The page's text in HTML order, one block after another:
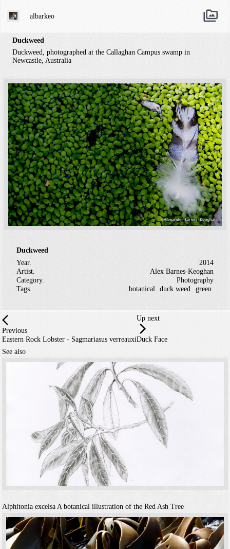
albarkeo
Duckweed
Duckweed, photographed at the Callaghan Campus swamp in
Newcastle, Australia
Duckweed
Year.
2014
Artist.
Alex Barnes-Keoghan
Category.
Photography
Tags.
botanical duck weed green
Previous
Eastern Rock Lobster - Sagmariasus verreauxi
Up next
Duck Face
See also
Alphitonia excelsa A botanical illustration of the Red Ash Tree